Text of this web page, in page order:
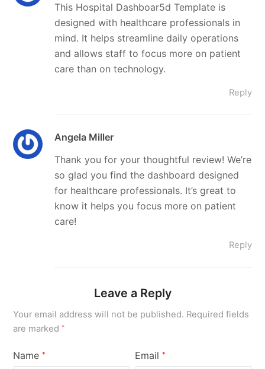
This Hospital Dashboar5d Template is
designed with healthcare professionals in
mind. It helps streamline daily operations
and allows staff to focus more on patient
care than on technology.
Reply
Angela Miller
Thank you for your thoughtful review! We’re
so glad you find the dashboard designed
for healthcare professionals. It’s great to
know it helps you focus more on patient
care!
Reply
Leave a Reply
Your email address will not be published. Required fields
are marked*
Name* Email*